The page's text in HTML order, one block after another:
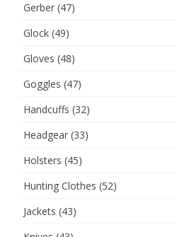
Gerber (47)
Glock (49)
Gloves (48)
Goggles (47)
Handcuffs (32)
Headgear (33)
Holsters (45)
Hunting Clothes (52)
Jackets (43)